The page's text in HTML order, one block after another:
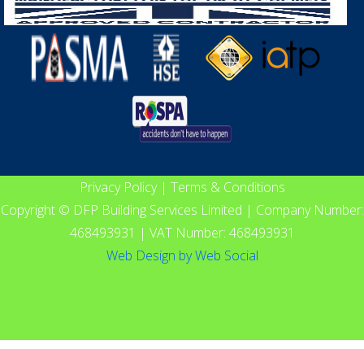
Privacy Policy| Terms & Conditions
Copyright © DFP Building Services Limited | Company Number:
468493931 | VAT Number: 468493931
Web Design byWeb Social